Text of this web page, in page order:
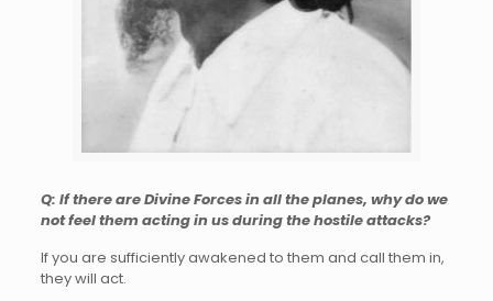
Q: If there are Divine Forces in all the planes, why do we
not feel them acting in us during the hostile attacks?
If you are sufficiently awakened to them and call them in,
they will act.